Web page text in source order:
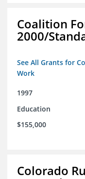
Coalition
2000/
See All Grants for
Work
1997
Education
$155,000
Colorado